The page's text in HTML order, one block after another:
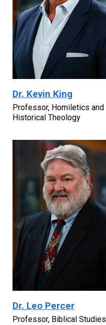
Dr. Kevin King
Professor, Homiletics and
Historical Theology
Dr. Leo Percer
Professor, Biblical Studies